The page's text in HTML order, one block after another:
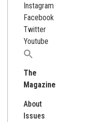
Instagram
Facebook
Twitter
Youtube
Search
for:
The
Magazine
About
Issues